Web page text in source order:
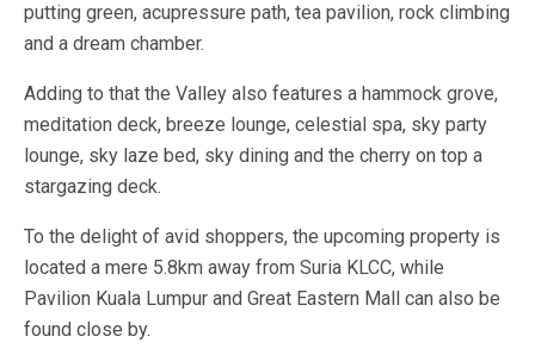
putting green, acupressure path, tea pavilion, rock climbing
and a dream chamber.
Adding to that the Valley also features a hammock grove,
meditation deck, breeze lounge, celestial spa, sky party
lounge, sky laze bed, sky dining and the cherry on top a
stargazing deck.
To the delight of avid shoppers, the upcoming property is
located a mere 5.8km away from Suria KLCC, while
Pavilion Kuala Lumpur and Great Eastern Mall can also be
found close by.